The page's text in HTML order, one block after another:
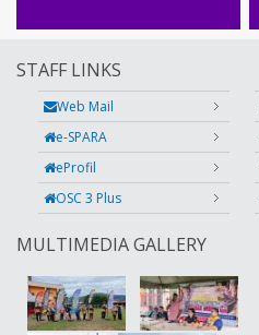
STAFF LINKS
Web Mail
e-SPARA
eProfil
OSC 3 Plus
MULTIMEDIA GALLERY